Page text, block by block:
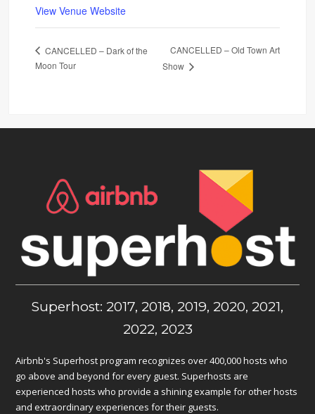
View Venue Website
CANCELLED – Dark of the
Moon Tour
CANCELLED – Old Town Art
Show
Superhost: 2017, 2018, 2019, 2020, 2021,
2022, 2023
Airbnb's Superhost program recognizes over 400,000 hosts who
go above and beyond for every guest. Superhosts are
experienced hosts who provide a shining example for other hosts
and extraordinary experiences for their guests.